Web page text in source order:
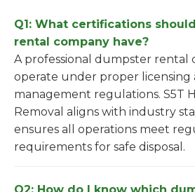
Q1: What certifications
rental company have?
A professional dumpster rental
operate under proper licensing
management regulations. S5T
Removal aligns with industry
ensures all operations meet
requirements for safe disposal.